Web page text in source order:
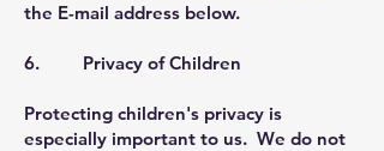
the E-mail address below.
6. Privacy of Children
Protecting children's privacy is
especially important to us. We do not